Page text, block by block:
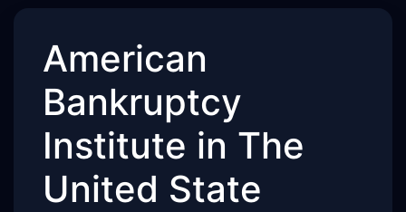
American
Bankruptcy
Institute in The
United State